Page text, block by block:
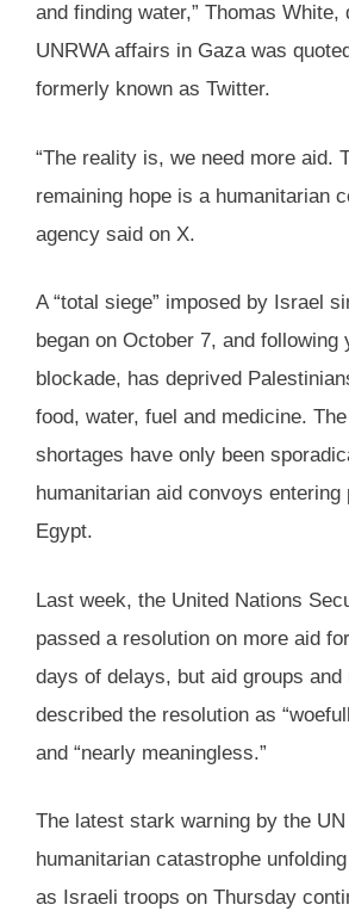
and finding water,” Thomas White,
UNRWA affairs in Gaza was
formerly known as Twitter.
“The reality is, we need more aid.
remaining hope is a humanitarian
agency said on X.
A “total siege” imposed by Israel
began on October 7, and following
blockade, has deprived
food, water, fuel and medicine.
shortages have only been
humanitarian aid convoys
Egypt.
Last week, the United Nations
passed a resolution on more aid
days of delays, but aid groups
described the resolution as
and “nearly meaningless.”
The latest stark warning by the
humanitarian catastrophe
as Israeli troops on Thursday